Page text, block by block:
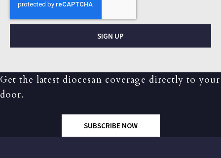
SIGN UP
Get the latest diocesan coverage directly to your
door.
SUBSCRIBE NOW